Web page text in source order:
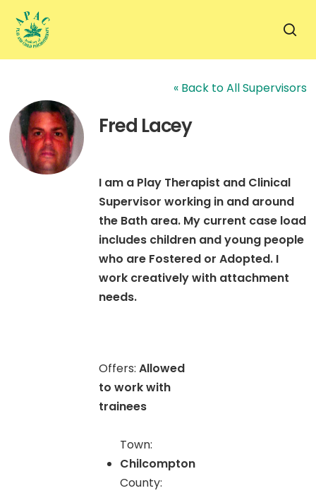
main
« Back to All Supervisors
Fred Lacey
I am a Play Therapist and Clinical
Supervisor working in and around
the Bath area. My current case load
includes children and young people
who are Fostered or Adopted. I
work creatively with attachment
needs.
Offers: Allowed
to work with
trainees
Town:
Chilcompton
County: